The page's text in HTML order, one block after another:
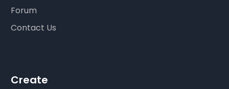
Forum
Contact Us
Create